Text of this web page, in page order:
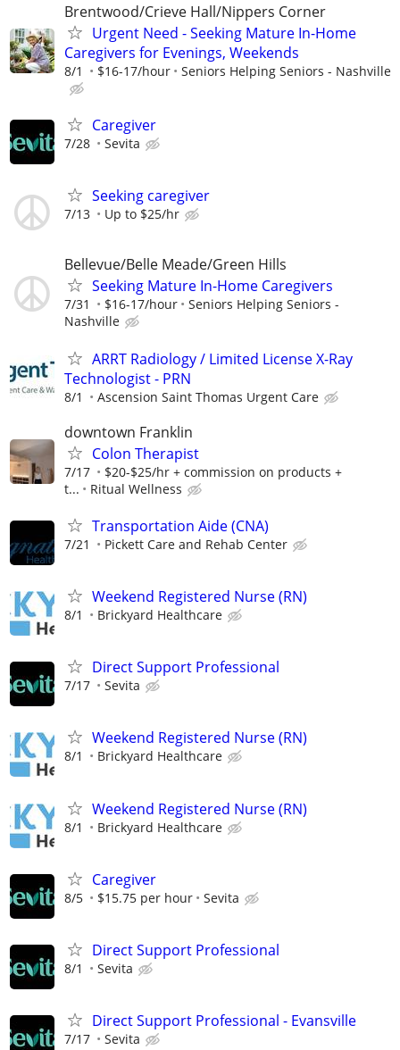
Brentwood/Crieve Hall/Nippers Corner
Urgent Need - Seeking Mature In-Home
Caregivers for Evenings, Weekends
8/1 $16-17/hour Seniors Helping Seniors - Nashville
Caregiver
7/28 Sevita
Seeking caregiver
7/13 Up to $25/hr
Bellevue/Belle Meade/Green Hills
Seeking Mature In-Home Caregivers
7/31 $16-17/hour
Seniors Helping Seniors -
Nashville
ARRT Radiology / Limited License X-Ray
Technologist - PRN
8/1 Ascension Saint Thomas Urgent Care
downtown Franklin
Colon Therapist
7/17
$20-$25/hr + commission on products +
t...
Ritual Wellness
Transportation Aide (CNA)
7/21 Pickett Care and Rehab Center
Weekend Registered Nurse (RN)
8/1 Brickyard Healthcare
Direct Support Professional
7/17 Sevita
Weekend Registered Nurse (RN)
8/1 Brickyard Healthcare
Weekend Registered Nurse (RN)
8/1 Brickyard Healthcare
Caregiver
8/5 $15.75 per hour Sevita
Direct Support Professional
8/1 Sevita
Direct Support Professional - Evansville
7/17 Sevita